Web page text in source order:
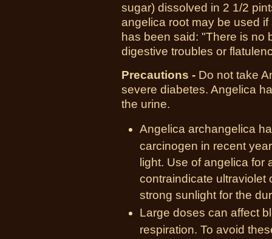
sugar) dissolved in 2 1/2
angelica root may be used
has been said: "There is no
digestive troubles or
Precautions - Do not take
severe diabetes. Angelica
the urine.
Angelica archangelica
carcinogen in recent
light. Use of angelica for
contraindicate ultraviolet
strong sunlight for the
Large doses can affect
respiration. To avoid